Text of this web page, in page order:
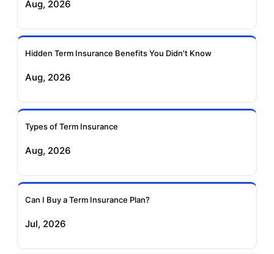
Insurance
Insurance
Insurance
Insurance
Insurance
Insurance
Aug, 2026
Hidden Term Insurance Benefits You Didn't Know
Aug, 2026
Types of Term Insurance
Aug, 2026
Can I Buy a Term Insurance Plan?
Jul, 2026